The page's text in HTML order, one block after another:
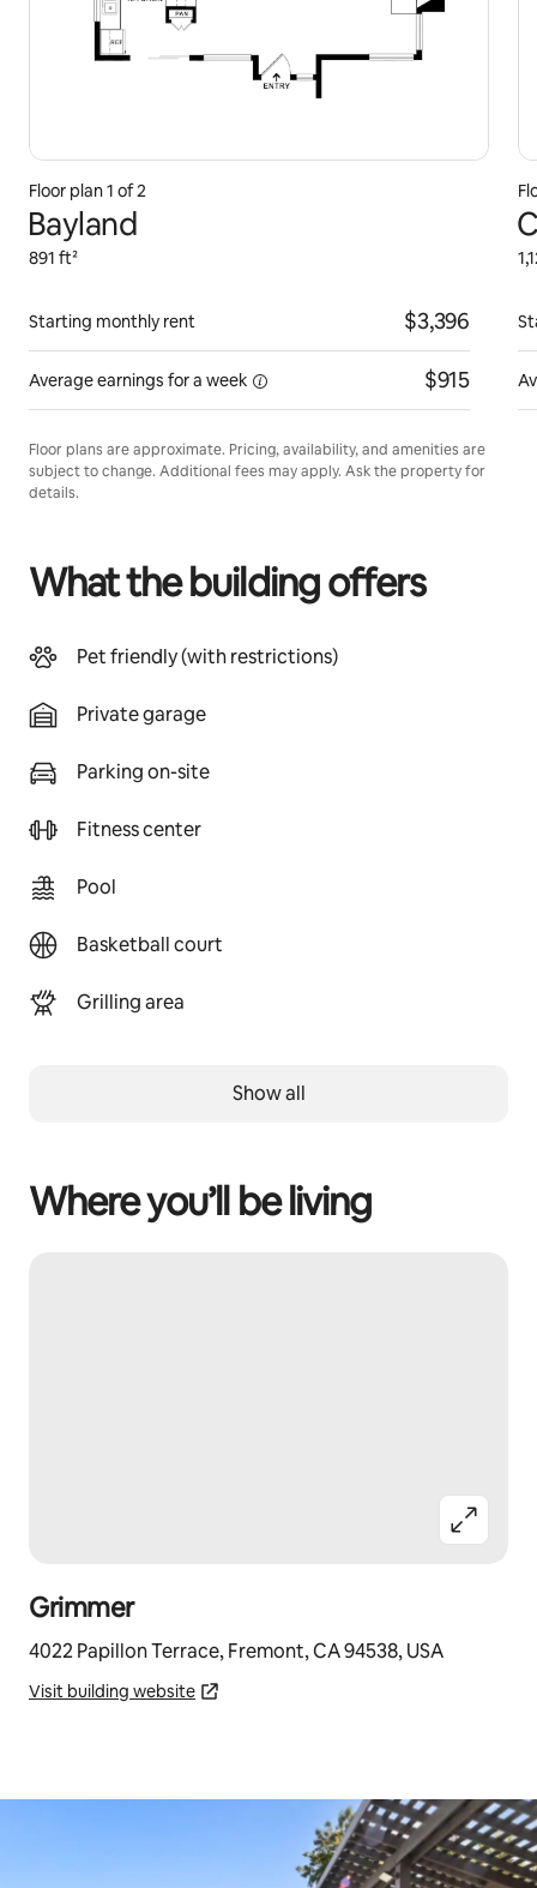
Floor plan 1 of 2
Bayland
891 ft²
Starting monthly rent $3,396
Average earnings fora week $915
Floor plans are approximate. Pricing, availability, and amenities are
subject to change. Additional fees may apply. Ask the property for
details.
What the building offers
Pet friendly (with restrictions)
Private garage
Parking on-site
Fitness center
Pool
Basketball court
Grilling area
Show all
Where you’ll be living
Grimmer
4022 Papillon Terrace, Fremont, CA 94538, USA
Visit building website